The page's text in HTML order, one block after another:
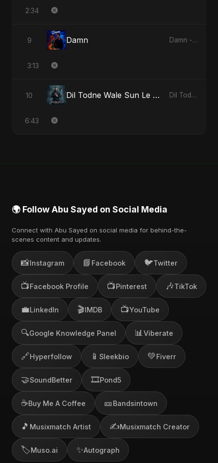
2:34
9 Damn Damn - Single
3:13
10 Dil Todne Wale Sun Le Zara (Reprise Version) Dil Todne Wale Sun Le Zara - Single
6:43
🌍 Follow Abu Sayed on Social Media
Connect with Abu Sayed on social media for behind-the-
scenes content and updates.
📸Instagram 📘 Facebook 🐦Twitter
📺Facebook Profile 📺Pinterest 🎶TikTok
💼LinkedIn 🎬IMDB 📺YouTube
🔍Google Knowledge Panel 📊 Viberate
🔗Hyperfollow 📱 Sleekbio 💚Fiverr
🤝SoundBetter 🎞️Pond5
☕Buy Me A Coffee 🎫Bandsintown
🎵 Musixmatch Artist ✍️Musixmatch Creator
🏷️Muso.ai ✨Autograph